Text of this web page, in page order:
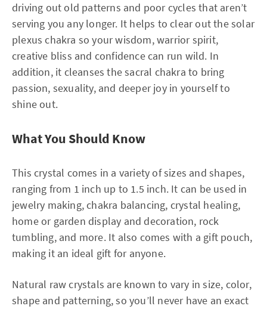
driving out old patterns and poor cycles that aren’t
serving you any longer. It helps to clear out the solar
plexus chakra so your wisdom, warrior spirit,
creative bliss and confidence can run wild. In
addition, it cleanses the sacral chakra to bring
passion, sexuality, and deeper joy in yourself to
shine out.
What You Should Know
This crystal comes in a variety of sizes and shapes,
ranging from 1 inch up to 1.5 inch. It can be used in
jewelry making, chakra balancing, crystal healing,
home or garden display and decoration, rock
tumbling, and more. It also comes with a gift pouch,
making it an ideal gift for anyone.
Natural raw crystals are known to vary in size, color,
shape and patterning, so you’ll never have an exact